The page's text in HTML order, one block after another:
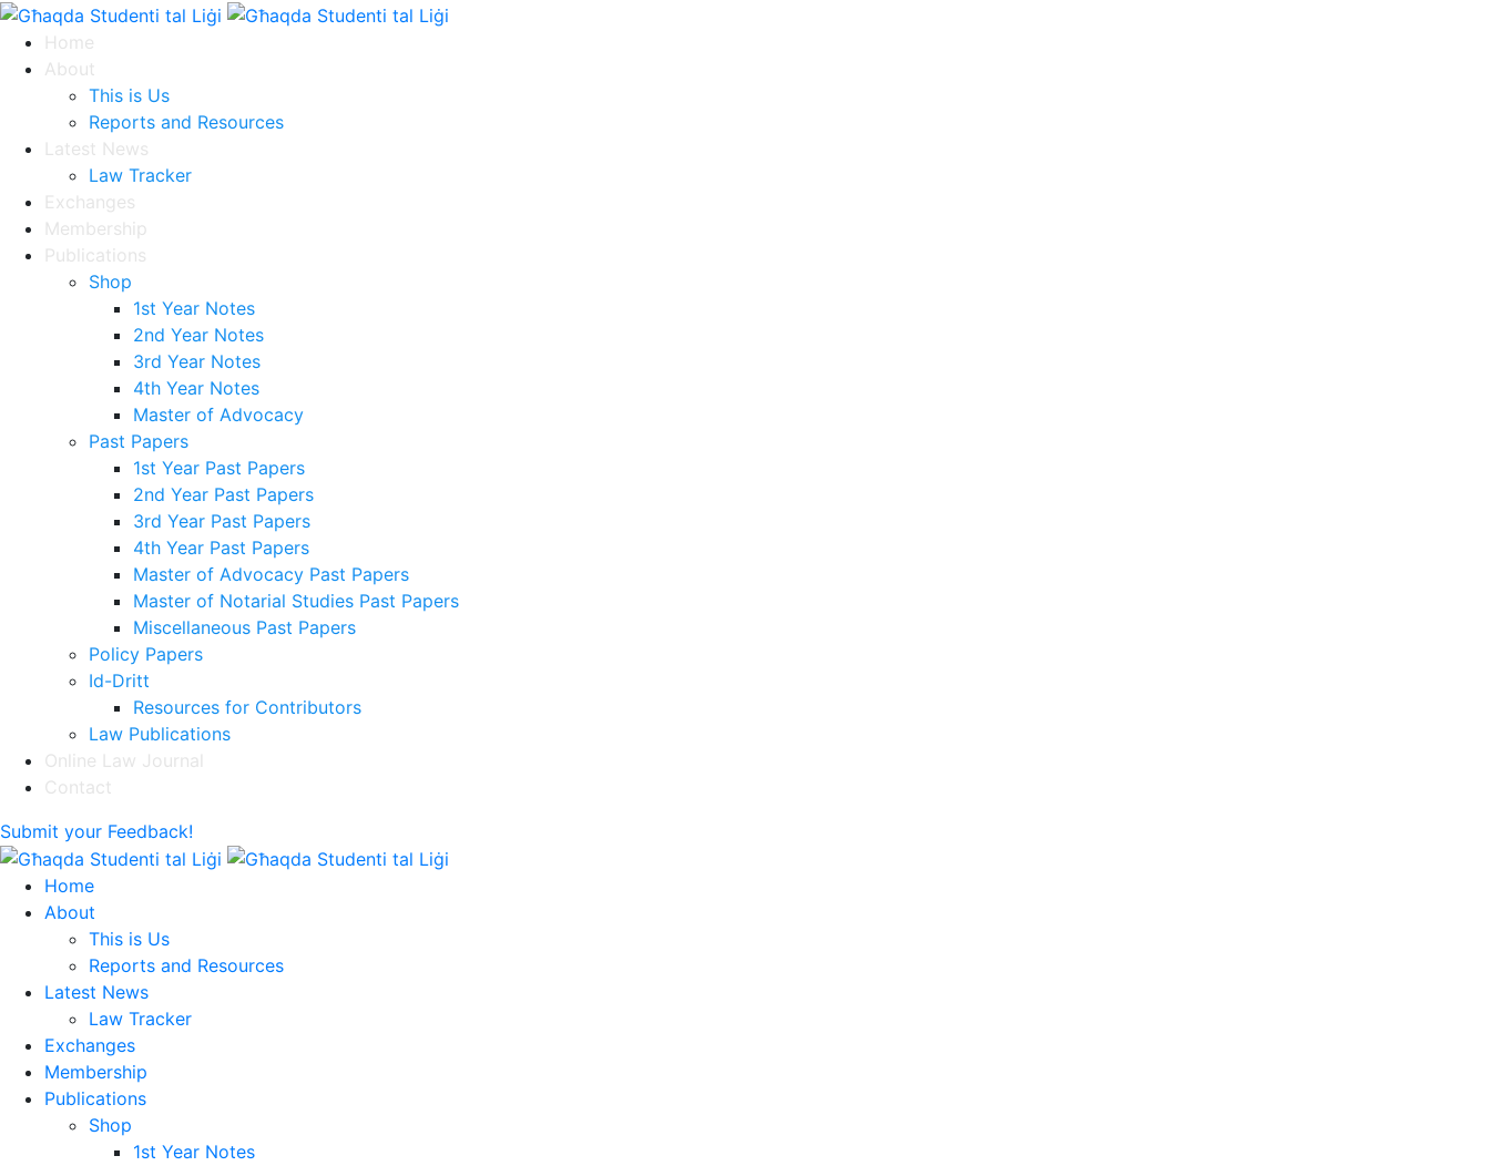
Home
About
This is Us
Reports and Resources
Latest News
Law Tracker
Exchanges
Membership
Publications
Shop
1st Year Notes
2nd Year Notes
3rd Year Notes
4th Year Notes
Master of Advocacy
Past Papers
1st Year Past Papers
2nd Year Past Papers
3rd Year Past Papers
4th Year Past Papers
Master of Advocacy Past Papers
Master of Notarial Studies Past Papers
Miscellaneous Past Papers
Policy Papers
Id-Dritt
Resources for Contributors
Law Publications
Online Law Journal
Contact
Submit your Feedback!
Home
About
This is Us
Reports and Resources
Latest News
Law Tracker
Exchanges
Membership
Publications
Shop
1st Year Notes